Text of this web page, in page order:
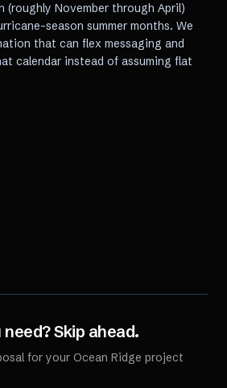
(roughly November through April)
season summer months. We
that can flex messaging and
calendar instead of assuming flat
Skip ahead.
for your Ocean Ridge project